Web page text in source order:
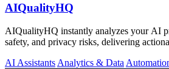
AIQualityHQ
AIQualityHQ instantly analyzes your AI
safety, and privacy risks, delivering
AI Assistants Analytics & Data